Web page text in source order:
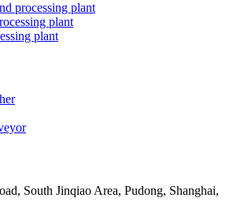
processing plant
plant
plant
South Jinqiao Area, Pudong, Shanghai,